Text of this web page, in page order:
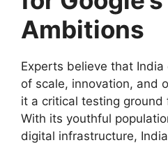
Ambitions
Experts believe that
of scale, innovation, and
it a critical testing ground
With its youthful
digital infrastructure,